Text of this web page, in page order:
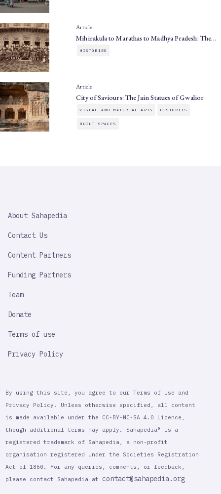
Article
Mihirakula to Marathas to Madhya Pradesh: The…
HISTORIES
Article
City of Saviours: The Jain Statues of Gwalior
VISUAL AND MATERIAL ARTS HISTORIES
BUILT SPACES
IMPORTANT
About Sahapedia
Contact Us
Content Partners
Funding Partners
Team
Donate
Terms of use
Privacy Policy
By using this site, you agree to our Terms of Use and
Privacy Policy. Unless otherwise specified, all content
is made available under the CC-BY-NC-SA 4.0 Licence,
though additional terms may apply. Sahapedia® is a
registered trademark of Sahapedia, a non-profit
organisation registered under the Societies Registration
Act of 1860. For any queries, comments, or feedback,
please contact Sahapedia at contact@sahapedia.org